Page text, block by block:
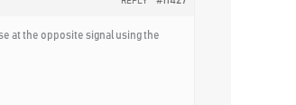
at the opposite signal using the